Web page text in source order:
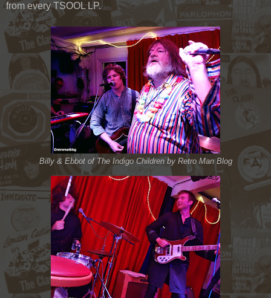
from every TSOOL LP.
Billy & Ebbot of The Indigo Children by Retro Man Blog